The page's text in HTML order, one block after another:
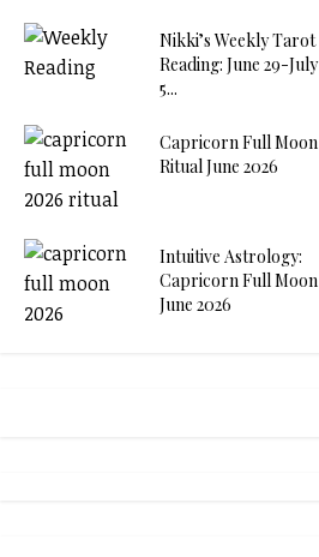
Nikki’s Weekly Tarot
Reading: June 29-July
5...
Capricorn Full Moon
Ritual June 2026
Intuitive Astrology:
Capricorn Full Moon
June 2026